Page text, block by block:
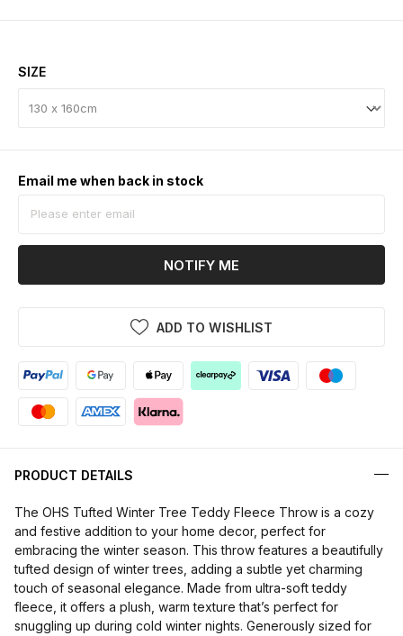
SIZE
Email me when back in stock
NOTIFY ME
ADD TO WISHLIST
PRODUCT DETAILS
The OHS Tufted Winter Tree Teddy Fleece Throw is a cozy
and festive addition to your home decor, perfect for
embracing the winter season. This throw features a beautifully
tufted design of winter trees, adding a subtle yet charming
touch of seasonal elegance. Made from ultra-soft teddy
fleece, it offers a plush, warm texture that’s perfect for
snuggling up during cold winter nights. Generously sized for